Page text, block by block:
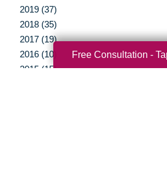
2019 (37)
2018 (35)
2017 (19)
2016 (10)
2015 (15)
Free Consultation -